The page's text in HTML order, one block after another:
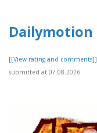
Dailymotion
[[View rating and comments]]
submitted at 07.08.2026